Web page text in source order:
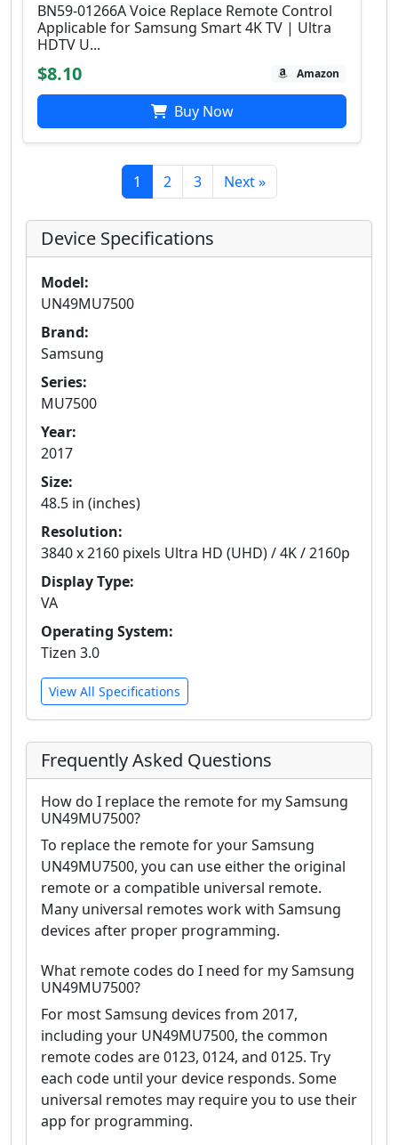
BN59-01266A Voice Replace Remote Control
Applicable for Samsung Smart 4K TV | Ultra
HDTV U...
$8.10 Amazon
Buy Now
1 2 3 Next »
Device Specifications
Model:
UN49MU7500
Brand:
Samsung
Series:
MU7500
Year:
2017
Size:
48.5 in (inches)
Resolution:
3840 x 2160 pixels Ultra HD (UHD) / 4K / 2160p
Display Type:
VA
Operating System:
Tizen 3.0
View All Specifications
Frequently Asked Questions
How do I replace the remote for my Samsung
UN49MU7500?
To replace the remote for your Samsung
UN49MU7500, you can use either the original
remote or a compatible universal remote.
Many universal remotes work with Samsung
devices after proper programming.
What remote codes do I need for my Samsung
UN49MU7500?
For most Samsung devices from 2017,
including your UN49MU7500, the common
remote codes are 0123, 0124, and 0125. Try
each code until your device responds. Some
universal remotes may require you to use their
app for programming.